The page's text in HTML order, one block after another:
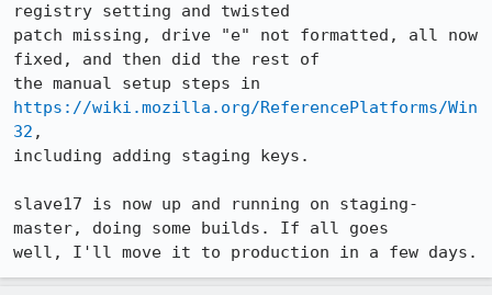
registry setting and twisted
patch missing, drive "e" not formatted, all now
fixed, and then did the rest of
https://wiki.mozilla.org/ReferencePlatforms/Win
32 ,
including adding staging keys.
slave17 is now up and running on staging-
master, doing some builds. If all goes
well, I'll move it to production in a few days.